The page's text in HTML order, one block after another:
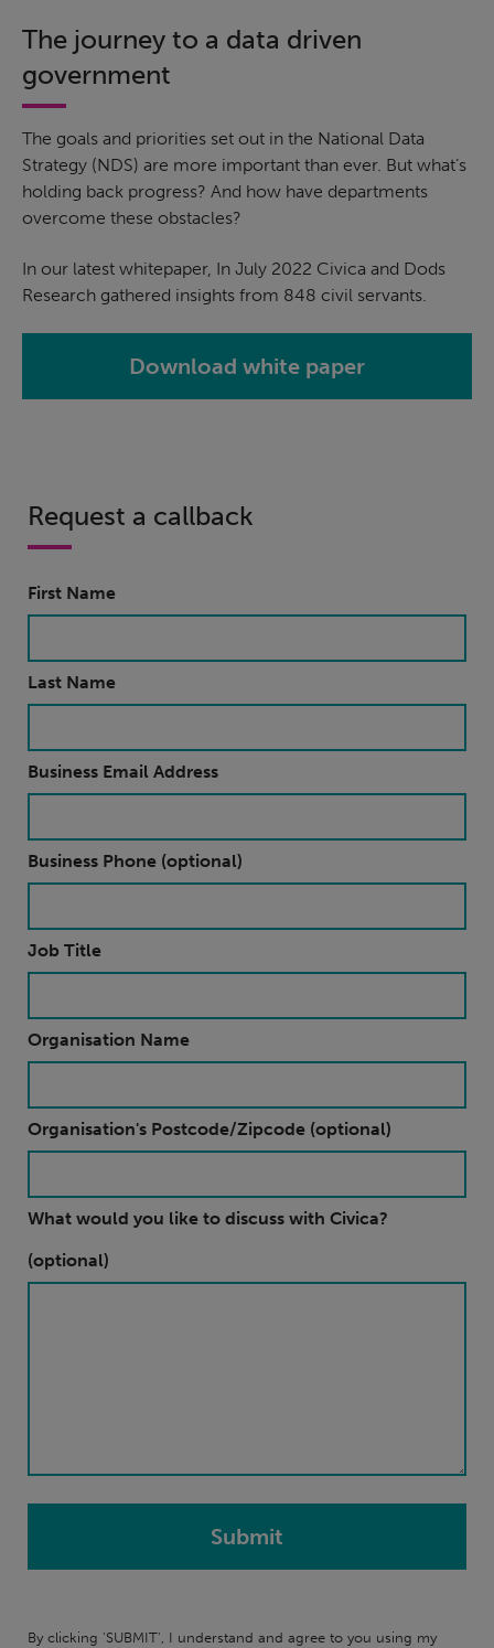
The journey to a data driven
government
The goals and priorities set out in the National Data
Strategy (NDS) are more important than ever. But what’s
holding back progress? And how have departments
overcome these obstacles?
In our latest whitepaper, In July 2022 Civica and Dods
Research gathered insights from 848 civil servants.
Download white paper
Request a callback
First Name
Last Name
Business Email Address
Business Phone (optional)
Job Title
Organisation Name
Organisation's Postcode/Zipcode (optional)
What would you like to discuss with Civica?
(optional)
By clicking 'SUBMIT', I understand and agree to you using my